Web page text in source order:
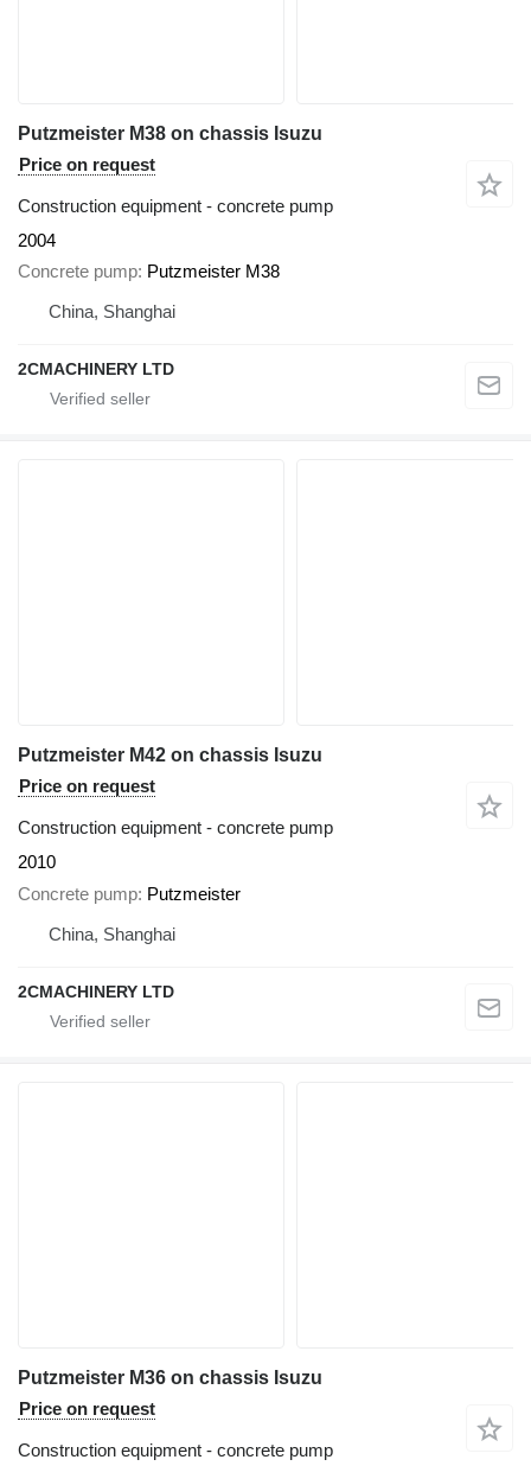
Putzmeister M38 on chassis Isuzu
Price on request
Construction equipment - concrete pump
2004
Concrete pump Putzmeister M38
China, Shanghai
2CMACHINERY LTD
Putzmeister M42 on chassis Isuzu
Price on request
Construction equipment - concrete pump
2010
Concrete pump Putzmeister
China, Shanghai
2CMACHINERY LTD
Putzmeister M36 on chassis Isuzu
Price on request
Construction equipment - concrete pump